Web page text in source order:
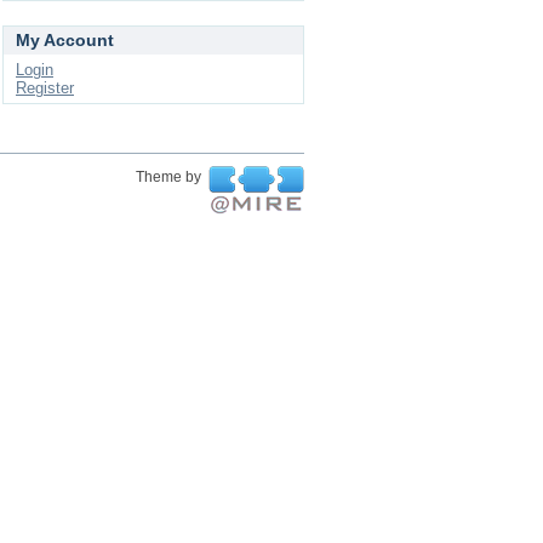
My Account
Login
Register
Theme by